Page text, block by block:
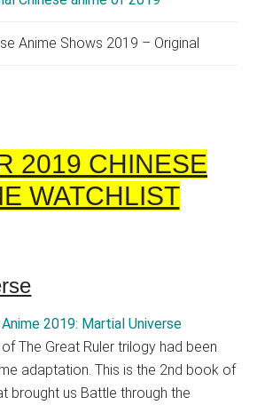
Anime Shows 2019 – Original
2019 CHINESE
WATCHLIST
The Great Ruler trilogy had been
adaptation. This is the 2nd book of
brought us Battle through the